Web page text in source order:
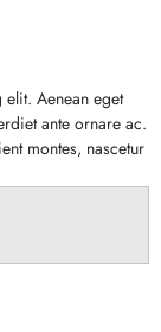
Aenean eget
ante ornare ac.
montes, nascetur